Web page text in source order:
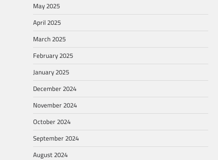
May 2025
April 2025
March 2025
February 2025
January 2025
December 2024
November 2024
October 2024
September 2024
August 2024